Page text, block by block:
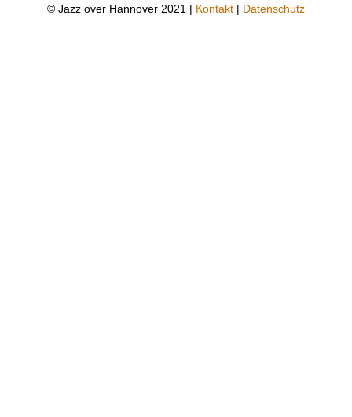
© Jazz over Hannover 2021 | Kontakt | Datenschutz